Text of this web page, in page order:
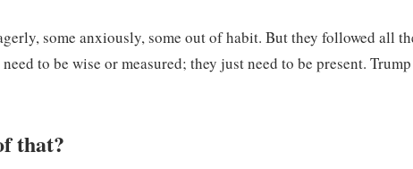
some anxiously, some out of habit. But they followed all
to be wise or measured; they just need to be present.
that?